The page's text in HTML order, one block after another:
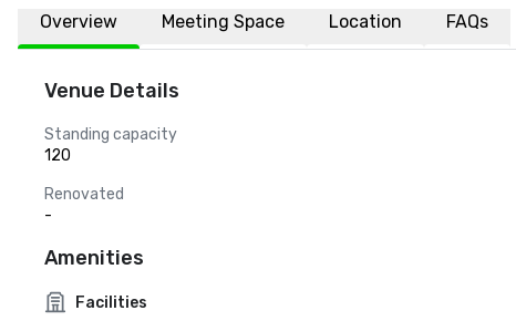
Overview Meeting Space Location FAQs
Venue Details
Standing capacity
120
Renovated
-
Amenities
Facilities